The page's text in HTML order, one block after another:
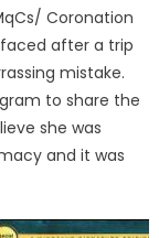
Coronation
after a trip
mistake.
to share the
she was
and it was